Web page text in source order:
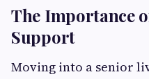
The Importance
Support
Moving into a senior